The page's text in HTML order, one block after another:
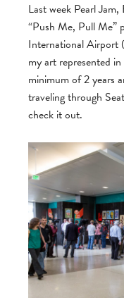
Last week Pearl
“Push Me, Pull Me”
International Airport
my art represented
minimum of 2 years
traveling through
check it out.